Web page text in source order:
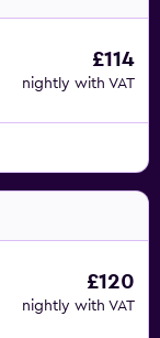
£114
nightly with VAT
£120
nightly with VAT